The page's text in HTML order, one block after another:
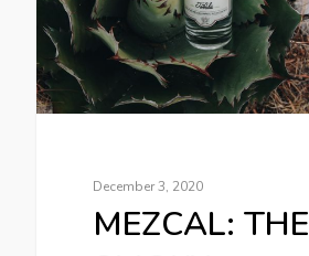
December 3, 2020
MEZCAL: THE